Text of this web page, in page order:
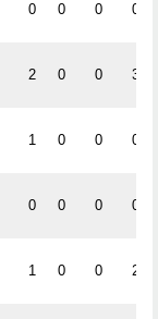
0 0 0 0
2 0 0 3
1 0 0 0
0 0 0 0
1 0 0 2